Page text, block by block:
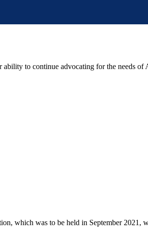
to continue advocating for the needs of
which was to be held in September 2021,